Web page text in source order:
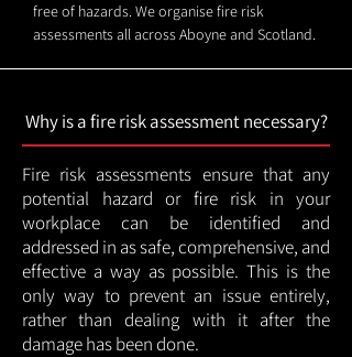
free of hazards. We organise fire risk
assessments all across Aboyne and Scotland.
Why is a fire risk assessment necessary?
Fire risk assessments ensure that any
potential hazard or fire risk in your
workplace can be identified and
addressed in as safe, comprehensive, and
effective a way as possible. This is the
only way to prevent an issue entirely,
rather than dealing with it after the
damage has been done.